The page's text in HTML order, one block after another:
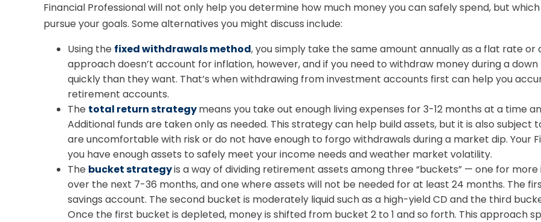
Financial Professional will not only help you determine how much money you can safely spend, but
pursue your goals. Some alternatives you might discuss include:
Using the fixed withdrawals method, you simply take the same amount annually as a flat rate
approach doesn’t account for inflation, however, and if you need to withdraw money during a
quickly than they want. That’s when withdrawing from investment accounts first can help you
retirement accounts.
The total return strategymeans you take out enough living expenses for 3-12 months at a time
Additional funds are taken only as needed. This strategy can help build assets, but it is also
are uncomfortable with risk or do not have enough to forgo withdrawals during a market dip. Your
you have enough assets to safely meet your income needs and weather market volatility.
The bucket strategyis a way of dividing retirement assets among three “buckets” — one for
over the next 7-36 months, and one where assets will not be needed for at least 24 months. The
savings account. The second bucket is moderately liquid such as a high-yield CD and the third
Once the first bucket is depleted, money is shifted from bucket 2 to 1 and so forth. This approach